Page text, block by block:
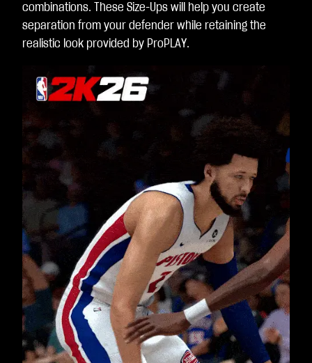
combinations. These Size-Ups will help you create
separation from your defender while retaining the
realistic look provided by ProPLAY.